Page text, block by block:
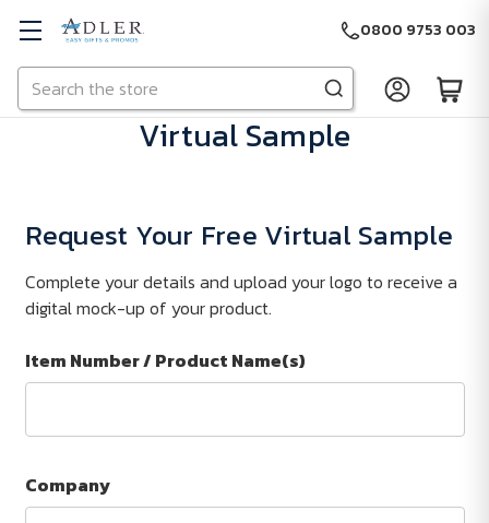
Skip to main content
Search
0800 9753 003
Virtual Sample
Request Your Free Virtual Sample
Complete your details and upload your logo to receive a
digital mock-up of your product.
Item Number / Product Name(s)
Company